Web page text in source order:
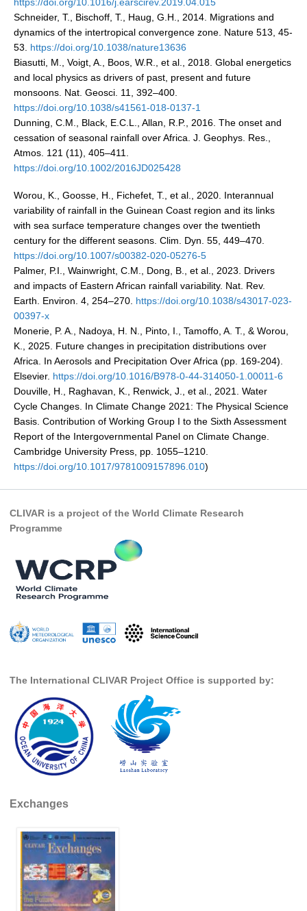
AAMP News
AAMP Links
AAMP Publications
AAMP Resources and Publications
Catalogue of Model Intercomparison Projects
Variability of the American Monsoon Systems (VAMOS)
VAMOS Events
VAMOS Publications
Publications and resources
Links
Regional Activities
PAGES/CLIVAR intersection Working Group
PAGES Publications
Joint Initiatives
Endorsed Projects and Activities
Endorsed Activities
Endorsed Projects
Endorsement Criteria and Process
CLIVAR-GEWEX Drought Information Group (DIG)
WGCM-WGSIP-CLIVAR Decadal Climate Prediction Project (DCPP)
Africa Climate Research for Development (CR4D)
WCRP-ICTP summer schools
CCl/WCRP/JCOMM ETCCDI
Calendar
All Events
Past Events
Archived Events
News & Resources
Science Highlights
Opportunities
Jobs
Studentships
Training
Schneider, T., Bischoff, T., Haug, G.H., 2014. Migrations and
dynamics of the intertropical convergence zone. Nature 513, 45-
53. https://doi.org/10.1038/nature13636
Biasutti, M., Voigt, A., Boos, W.R., et al., 2018. Global energetics
and local physics as drivers of past, present and future
monsoons. Nat. Geosci. 11, 392–400.
https://doi.org/10.1038/s41561-018-0137-1
Dunning, C.M., Black, E.C.L., Allan, R.P., 2016. The onset and
cessation of seasonal rainfall over Africa. J. Geophys. Res.,
Atmos. 121 (11), 405–411.
https://doi.org/10.1002/2016JD025428
Worou, K., Goosse, H., Fichefet, T., et al., 2020. Interannual
variability of rainfall in the Guinean Coast region and its links
with sea surface temperature changes over the twentieth
century for the different seasons. Clim. Dyn. 55, 449–470.
https://doi.org/10.1007/s00382-020-05276-5
Palmer, P.I., Wainwright, C.M., Dong, B., et al., 2023. Drivers
and impacts of Eastern African rainfall variability. Nat. Rev.
Earth. Environ. 4, 254–270. https://doi.org/10.1038/s43017-023-
00397-x
Monerie, P. A., Nadoya, H. N., Pinto, I., Tamoffo, A. T., & Worou,
K., 2025. Future changes in precipitation distributions over
Africa. In Aerosols and Precipitation Over Africa (pp. 169-204).
Elsevier. https://doi.org/10.1016/B978-0-44-314050-1.00011-6
Douville, H., Raghavan, K., Renwick, J., et al., 2021. Water
Cycle Changes. In Climate Change 2021: The Physical Science
Basis. Contribution of Working Group I to the Sixth Assessment
Report of the Intergovernmental Panel on Climate Change.
Cambridge University Press, pp. 1055–1210.
https://doi.org/10.1017/9781009157896.010)
CLIVAR is a project of the World Climate Research
Programme
The International CLIVAR Project Office is supported by:
Exchanges